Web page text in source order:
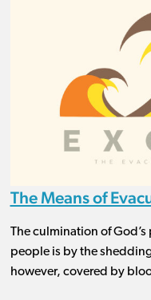
The Means of
The culmination of
people is by the
however, covered by